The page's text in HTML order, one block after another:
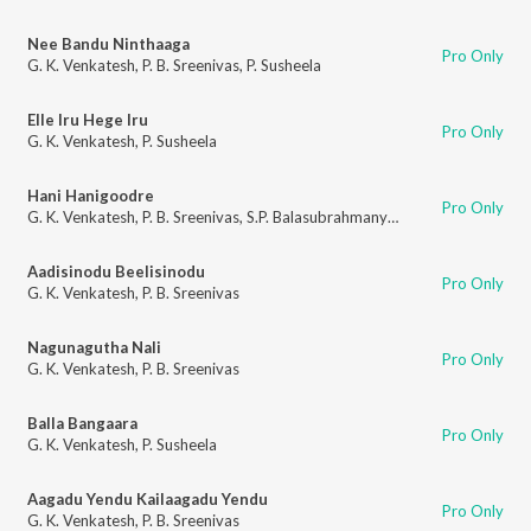
Nee Bandu Ninthaaga
G. K. Venkatesh, P. B. Sreenivas, P. Susheela Pro Only
Elle Iru Hege Iru
G. K. Venkatesh, P. Susheela Pro Only
Hani Hanigoodre
G. K. Venkatesh, P. B. Sreenivas, S.P. Balasubrahmanyam T. A. Moti,P.
Pro Only
Aadisinodu Beelisinodu
G. K. Venkatesh, P. B. Sreenivas Pro Only
Nagunagutha Nali
G. K. Venkatesh, P. B. Sreenivas Pro Only
Balla Bangaara
G. K. Venkatesh, P. Susheela Pro Only
Aagadu Yendu Kailaagadu Yendu
G. K. Venkatesh, P. B. Sreenivas Pro Only